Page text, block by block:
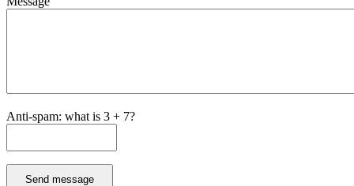
Anti-spam: what is 3 + 7?
Send message